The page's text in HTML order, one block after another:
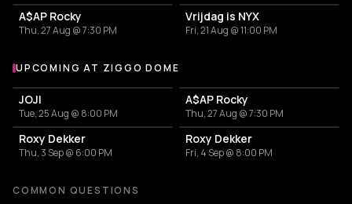
A$AP Rocky
Thu, 27 Aug @ 7:30 PM
Vrijdag is NYX
Fri, 21 Aug @ 11:00 PM
More events at Ziggo Dome
UPCOMING AT ZIGGO DOME
JOJI
Tue, 25 Aug @ 8:00 PM
A$AP Rocky
Thu, 27 Aug @ 7:30 PM
Roxy Dekker
Thu, 3 Sep @ 6:00 PM
Roxy Dekker
Fri, 4 Sep @ 8:00 PM
COMMON QUESTIONS